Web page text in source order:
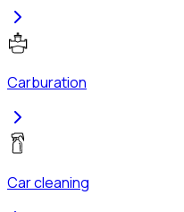
Carburation
Car cleaning